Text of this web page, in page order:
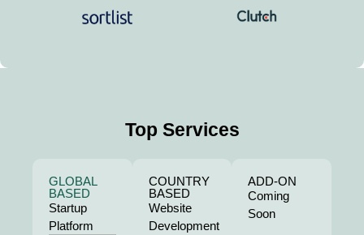
Top Services
GLOBAL
BASED
Startup
Platform
COUNTRY
BASED
Website
Development
ADD-ON
Coming
Soon